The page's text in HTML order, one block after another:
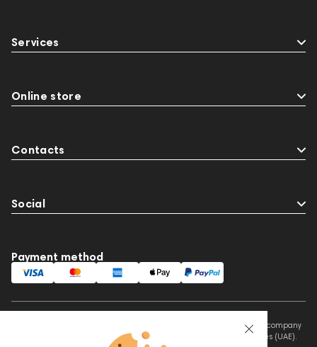
Services
Online store
Contacts
Social
Payment method
This website is owned and managed by Prime Audio Trading L.L.C, a company
registered and operating under the laws of the United Arab Emirates (UAE).